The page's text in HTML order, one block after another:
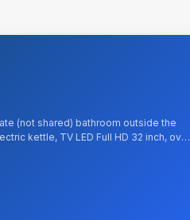
(not shared) bathroom outside the
kettle, TV LED Full HD 32 inch, over
tea, sugar, kitchenware. Included: